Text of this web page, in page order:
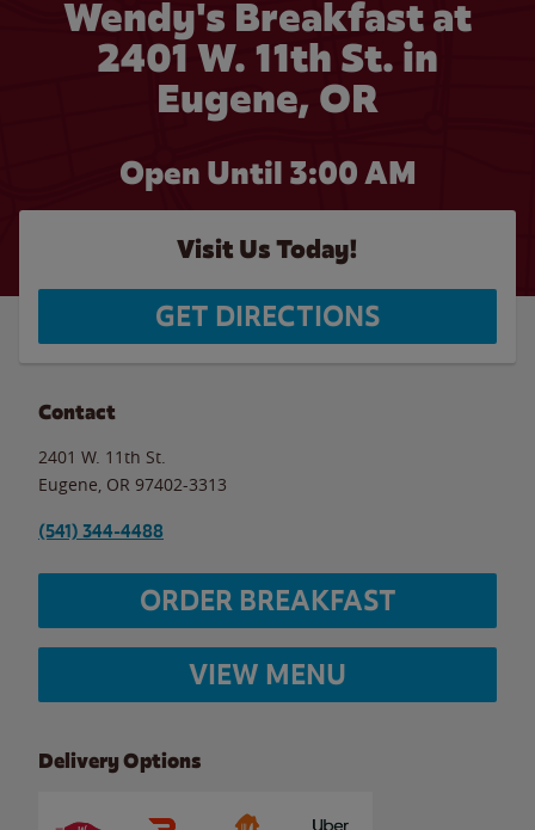
Wendy's Breakfast at
2401 W. 11th St. in
Eugene, OR
Open Until 3:00 AM
Visit Us Today!
GET DIRECTIONS
Contact
2401 W. 11th St.
Eugene OR 97402-3313
(541) 344-4488
ORDER BREAKFAST
VIEW MENU
Delivery Options